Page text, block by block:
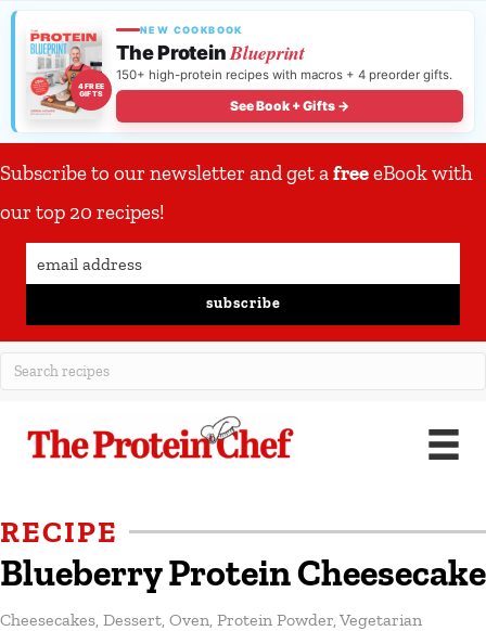
4 FREE
GIFTS
NEW COOKBOOK
The ProteinBlueprint
150+ high-protein recipes with macros + 4 preorder gifts.
See Book + Gifts →
Subscribe to our newsletter and get afreeeBook with
our top 20 recipes!
subscribe
RECIPE
Blueberry Protein Cheesecake
Cheesecakes Dessert Oven Protein Powder Vegetarian